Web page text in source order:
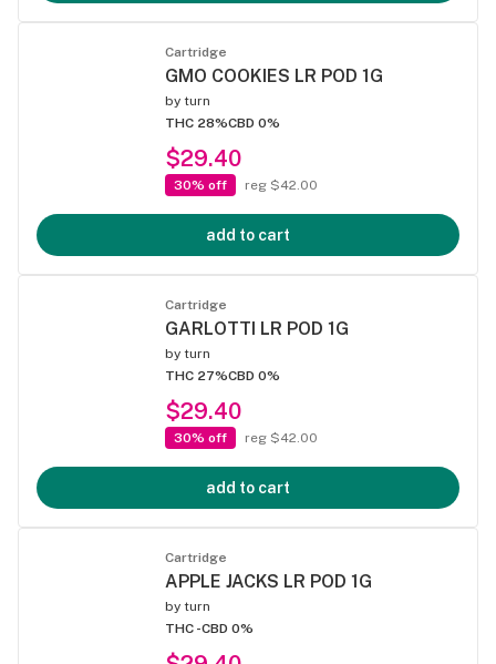
Cartridge
GMO COOKIES LR POD 1G
by turn
THC 28%CBD 0%
$29.40
30% off reg $42.00
add to cart
Cartridge
GARLOTTI LR POD 1G
by turn
THC 27%CBD 0%
$29.40
30% off reg $42.00
add to cart
Cartridge
APPLE JACKS LR POD 1G
by turn
THC -CBD 0%